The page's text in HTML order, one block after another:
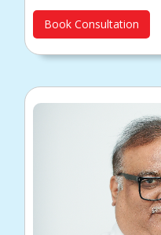
Book Consultation